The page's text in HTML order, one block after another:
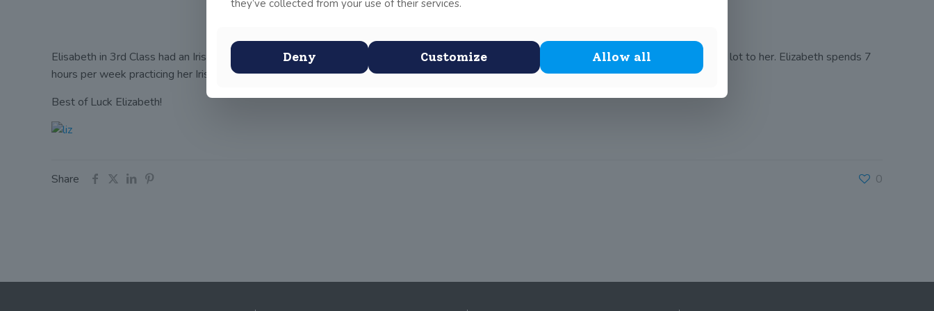
Elisabeth in 3rd Class had an Irish dancing feis on Sunday and she did very well. She won one of her dances and was regarded which means a lot to her. Elizabeth spends 7
hours per week practicing her Irish dancing.In 2 weeksshe will compete in the Leinsters dancing competition.
Best of Luck Elizabeth!
Share 0
they’ve collected from your use of their services.
Deny Customize Allow all